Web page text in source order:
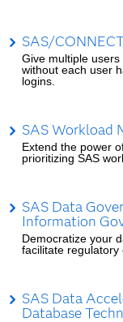
SAS/
Give multiple
without each user
logins.
SAS Workload
Extend the power
prioritizing SAS
SAS Data
Information
Democratize your
facilitate regulatory
SAS Data
Database